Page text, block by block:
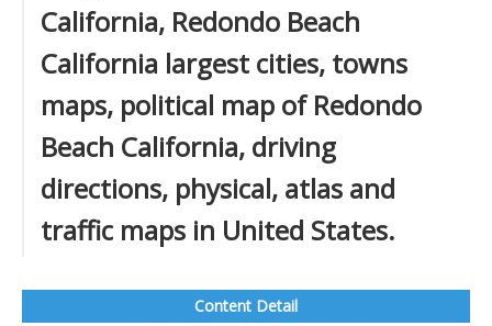
California, Redondo Beach
California largest cities, towns
maps, political map of Redondo
Beach California, driving
directions, physical, atlas and
traffic maps in United States.
Content Detail